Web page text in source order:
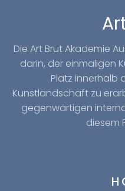
Die Art Brut Akademie
darin, der einmaligen
Platz innerhalb
Kunstlandschaft zu
gegenwärtigen
diesem